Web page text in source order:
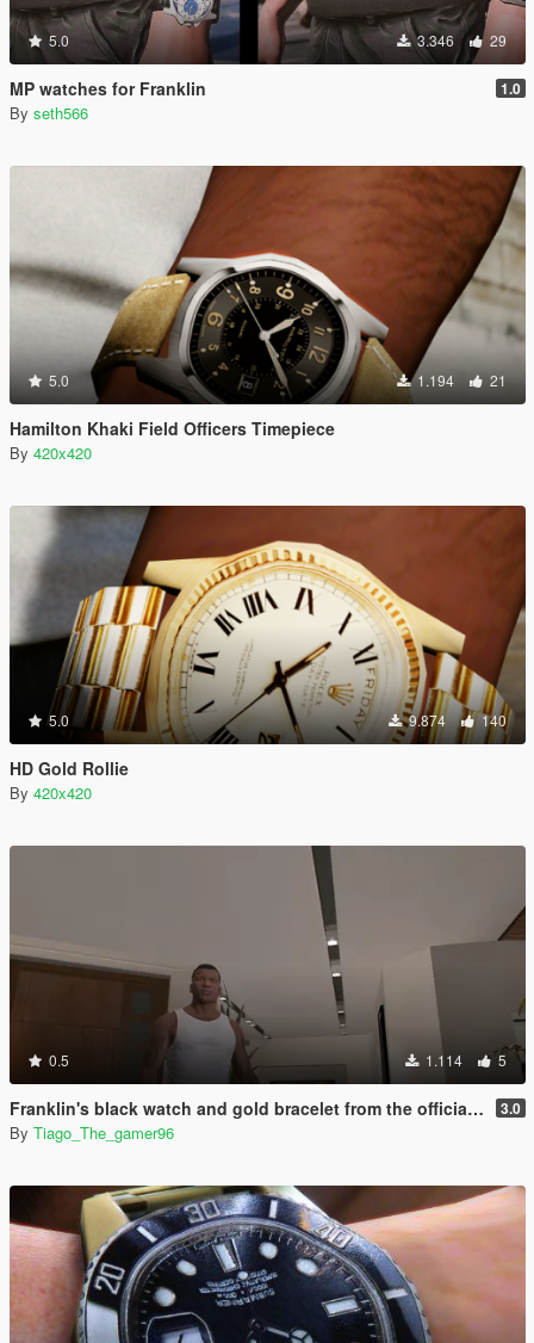
5.0 3.346 29
MP watches for Franklin 1.0
By seth566
5.0 1.194 21
Hamilton Khaki Field Officers Timepiece
By 420x420
5.0 9.874 140
HD Gold Rollie
By 420x420
0.5 1.114 5
Franklin's black watch and gold bracelet from the official artwork of gta v 3.0
By Tiago_The_gamer96